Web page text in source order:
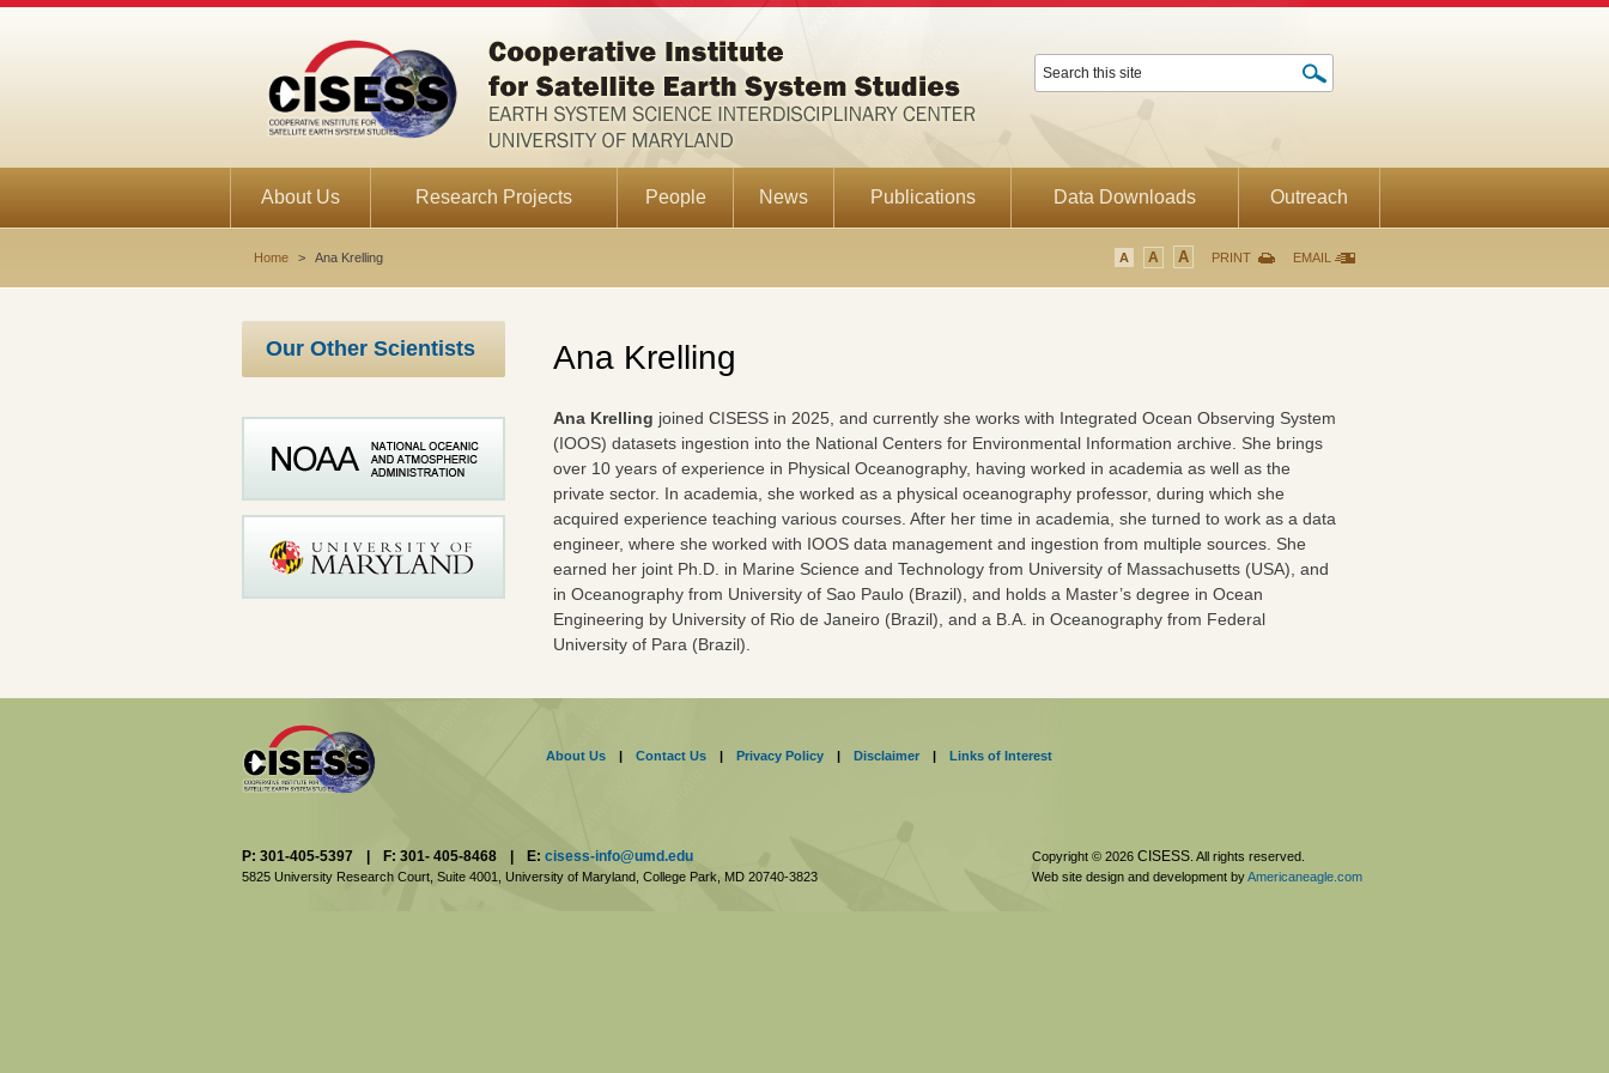
About Us Research Projects People News Publications Data Downloads Outreach
A A A PRINT EMAIL
Home > Ana Krelling
Our Other Scientists Ana Krelling
Ana Krelling joined CISESS in 2025, and currently she works with Integrated Ocean Observing System
(IOOS) datasets ingestion into the National Centers for Environmental Information archive. She brings
over 10 years of experience in Physical Oceanography, having worked in academia as well as the
private sector. In academia, she worked as a physical oceanography professor, during which she
acquired experience teaching various courses. After her time in academia, she turned to work as a data
engineer, where she worked with IOOS data management and ingestion from multiple sources. She
earned her joint Ph.D. in Marine Science and Technology from University of Massachusetts (USA), and
in Oceanography from University of Sao Paulo (Brazil), and holds a Master’s degree in Ocean
Engineering by University of Rio de Janeiro (Brazil), and a B.A. in Oceanography from Federal
University of Para (Brazil).
About Us | Contact Us | Privacy Policy | Disclaimer | Links of Interest
P: 301-405-5397 | F: 301- 405-8468 | E: cisess-info@umd.edu
5825 University Research Court, Suite 4001, University of Maryland, College Park, MD 20740-3823
Copyright © 2026 CISESS . All rights reserved.
Web site design and development byAmericaneagle.com